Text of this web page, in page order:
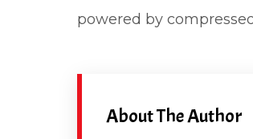
powered by
About The Author